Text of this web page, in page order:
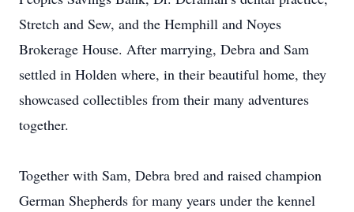
Stretch and Sew, and the Hemphill and Noyes
Brokerage House. After marrying, Debra and Sam
settled in Holden where, in their beautiful home, they
showcased collectibles from their many adventures
together.
Together with Sam, Debra bred and raised champion
German Shepherds for many years under the kennel